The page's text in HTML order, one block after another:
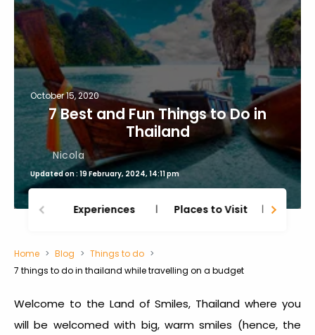
Member
login
October 15, 2020
7 Best and Fun Things to Do in
Thailand
Nicola
Updated on : 19 February, 2024, 14:11 pm
Experiences Places to Visit
Home Blog
Things to do
7 things to do in thailand while travelling on a budget
Welcome to the Land of Smiles, Thailand where you
will be welcomed with big, warm smiles (hence, the